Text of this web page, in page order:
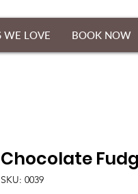
WE LOVE BOOK NOW
Chocolate
SKU: 0039